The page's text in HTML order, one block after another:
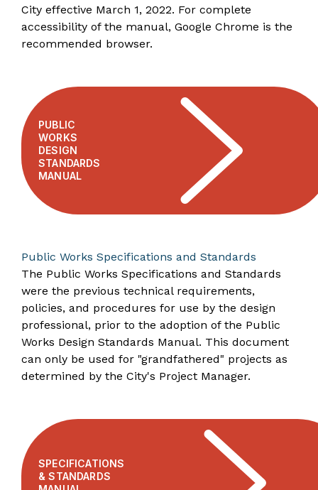
City effective March 1, 2022. For complete
accessibility of the manual, Google Chrome is the
recommended browser.
PUBLIC
WORKS
DESIGN
STANDARDS
MANUAL
Public Works Specifications and Standards
The Public Works Specifications and Standards
were the previous technical requirements,
policies, and procedures for use by the design
professional, prior to the adoption of the Public
Works Design Standards Manual. This document
can only be used for "grandfathered" projects as
determined by the City's Project Manager.
SPECIFICATIONS
& STANDARDS